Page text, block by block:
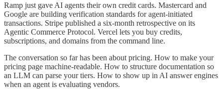
Ramp just gave AI agents their own credit cards. Mastercard and
Google are building verification standards for agent-initiated
transactions. Stripe published a six-month retrospective on its
Agentic Commerce Protocol. Vercel lets you buy credits,
subscriptions, and domains from the command line.
The conversation so far has been about pricing. How to make your
pricing page machine-readable. How to structure documentation so
an LLM can parse your tiers. How to show up in AI answer engines
when an agent is evaluating vendors.